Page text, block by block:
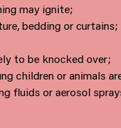
may ignite;
bedding or curtains;
to be knocked over;
children or animals
fluids or aerosol